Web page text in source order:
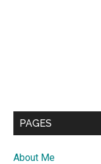
PAGES
About Me